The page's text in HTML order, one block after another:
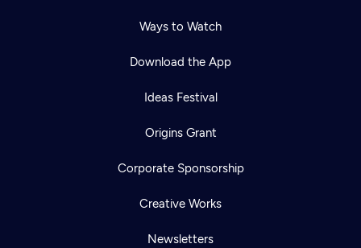
Ways to Watch
Download the App
Ideas Festival
Origins Grant
Corporate Sponsorship
Creative Works
Newsletters